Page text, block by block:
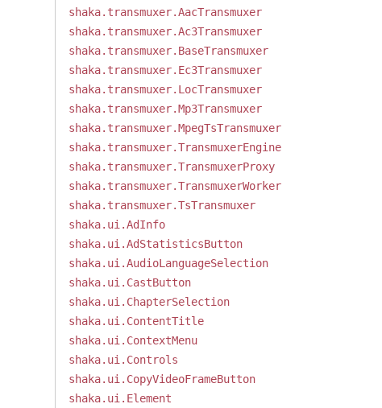
shaka.transmuxer.AacTransmuxer
shaka.transmuxer.Ac3Transmuxer
shaka.transmuxer.BaseTransmuxer
shaka.transmuxer.Ec3Transmuxer
shaka.transmuxer.LocTransmuxer
shaka.transmuxer.Mp3Transmuxer
shaka.transmuxer.MpegTsTransmuxer
shaka.transmuxer.TransmuxerEngine
shaka.transmuxer.TransmuxerProxy
shaka.transmuxer.TransmuxerWorker
shaka.transmuxer.TsTransmuxer
shaka.ui.AdInfo
shaka.ui.AdStatisticsButton
shaka.ui.AudioLanguageSelection
shaka.ui.CastButton
shaka.ui.ChapterSelection
shaka.ui.ContentTitle
shaka.ui.ContextMenu
shaka.ui.Controls
shaka.ui.CopyVideoFrameButton
shaka.ui.Element